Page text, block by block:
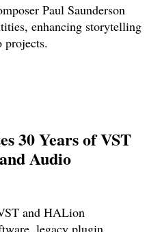
Paul Saunderson
enhancing storytelling
projects.
30 Years of VST
Audio
and HALion
legacy plugin